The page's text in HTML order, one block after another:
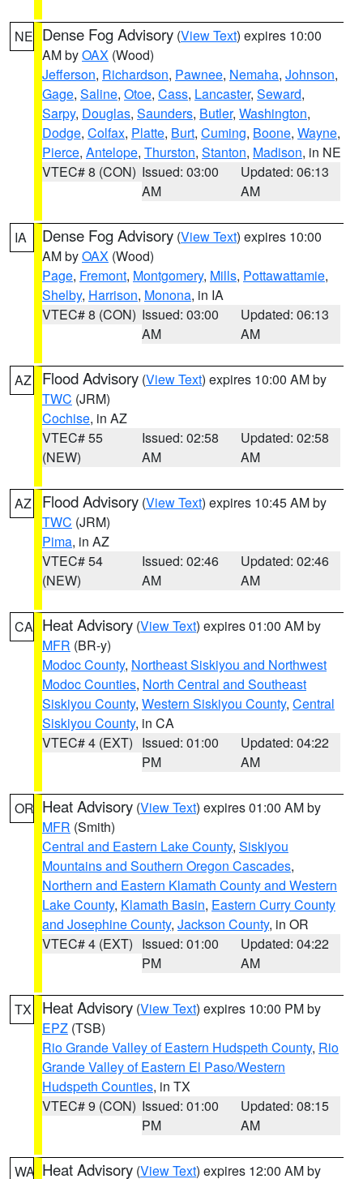
NE Dense Fog Advisory (View Text) expires 10:00
AM byOAX (Wood)
Jefferson, Richardson, Pawnee, Nemaha, Johnson,
Gage, Saline, Otoe, Cass, Lancaster, Seward,
Sarpy, Douglas, Saunders, Butler, Washington,
Dodge, Colfax, Platte, Burt, Cuming, Boone, Wayne,
Pierce, Antelope, Thurston, Stanton, Madison, in NE
VTEC# 8 (CON) Issued: 03:00
AM
Updated: 06:13
AM
IA Dense Fog Advisory (View Text) expires 10:00
AM byOAX (Wood)
Page, Fremont, Montgomery, Mills, Pottawattamie,
Shelby, Harrison, Monona, in IA
VTEC# 8 (CON) Issued: 03:00
AM
Updated: 06:13
AM
AZ Flood Advisory (View Text) expires 10:00 AM by
TWC (JRM)
Cochise, in AZ
VTEC# 55
(NEW)
Issued: 02:58
AM
Updated: 02:58
AM
AZ Flood Advisory (View Text) expires 10:45 AM by
TWC (JRM)
Pima, in AZ
VTEC# 54
(NEW)
Issued: 02:46
AM
Updated: 02:46
AM
CA Heat Advisory (View Text) expires 01:00 AM by
MFR (BR-y)
Modoc County, Northeast Siskiyou and Northwest
Modoc Counties, North Central and Southeast
Siskiyou County, Western Siskiyou County, Central
Siskiyou County, in CA
VTEC# 4 (EXT) Issued: 01:00
PM
Updated: 04:22
AM
OR Heat Advisory (View Text) expires 01:00 AM by
MFR (Smith)
Central and Eastern Lake County, Siskiyou
Mountains and Southern Oregon Cascades,
Northern and Eastern Klamath County and Western
Lake County, Klamath Basin, Eastern Curry County
and Josephine County, Jackson County, in OR
VTEC# 4 (EXT) Issued: 01:00
PM
Updated: 04:22
AM
TX Heat Advisory (View Text) expires 10:00 PM by
EPZ (TSB)
Rio Grande Valley of Eastern Hudspeth County, Rio
Grande Valley of Eastern El Paso/Western
Hudspeth Counties, in TX
VTEC# 9 (CON) Issued: 01:00
PM
Updated: 08:15
AM
WA Heat Advisory (View Text) expires 12:00 AM by